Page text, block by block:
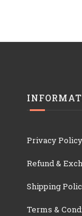
Privacy Policy
Refund &
Shipping
Terms &